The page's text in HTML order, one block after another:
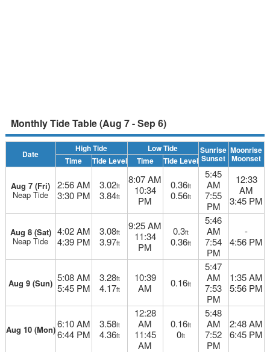
Monthly Tide Table (Aug 7 - Sep 6)
Date
High Tide Low Tide Sunrise
Sunset
Moonrise
Moonset
Time Tide Level Time Tide Level
Aug 7 (Fri)
Neap Tide
2:56 AM
3:30 PM
3.02ft
3.84ft
8:07 AM
10:34
PM
0.36ft
0.56ft
5:45
AM
7:55
PM
12:33
AM
3:45 PM
Aug 8 (Sat)
Neap Tide
4:02 AM
4:39 PM
3.08ft
3.97ft
9:25 AM
11:34
PM
0.3ft
0.36ft
5:46
AM
7:54
PM
-
4:56 PM
Aug 9 (Sun) 5:08 AM
5:45 PM
3.28ft
4.17ft
10:39
AM
0.16ft
5:47
AM
7:53
PM
1:35 AM
5:56 PM
Aug 10 (Mon)6:10 AM
6:44 PM
3.58ft
4.36ft
12:28
AM
11:45
AM
0.16ft
0ft
5:48
AM
7:52
PM
2:48 AM
6:45 PM